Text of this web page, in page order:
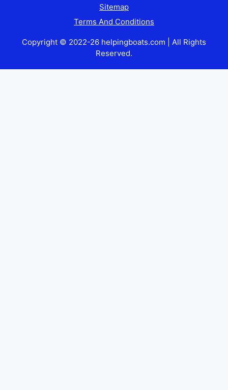
Sitemap
Terms And Conditions
Copyright © 2022-26 helpingboats.com | All Rights
Reserved.